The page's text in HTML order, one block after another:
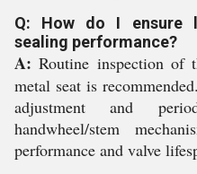
Q: How do I ensure
sealing performance?
A: Routine inspection of
metal seat is
adjustment and
handwheel/stem
performance and valve